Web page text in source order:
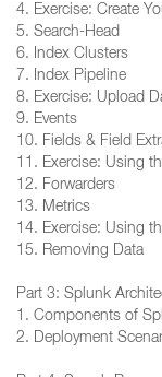
4. Exercise: Create
5. Search-Head
6. Index Clusters
7. Index Pipeline
8. Exercise: Upload
9. Events
10. Fields & Field
11. Exercise:
12. Forwarders
13. Metrics
14. Exercise:
15. Removing Data
Part 3: Splunk
1. Components of
2. Deployment